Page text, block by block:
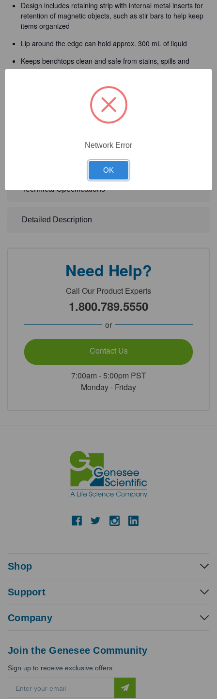
Design includes retaining strip with internal metal inserts for
retention of magnetic objects, such as stir bars to help keep
items organized
Lip around the edge can hold approx. 300 mL of liquid
Keeps benchtops clean and safe from stains, spills and
wear
Reusable and autoclavable, helps reduce waste and cost
Made from a durable FDA food grade silicone material that
creates a stain resistant and washable surface
Can be easily cleaned using any standard disinfectant by
Technical Specifications
Detailed Description
Need Help?
Call Our Product Experts
1.800.789.5550
or
Contact Us
7:00am - 5:00pm PST
Monday - Friday
Shop
Support
Company
Join the Genesee Community
Sign up to receive exclusive offers
Network Error
OK